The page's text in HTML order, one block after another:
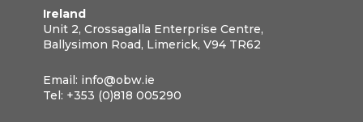
Ireland
Unit 2, Crossagalla Enterprise Centre,
Ballysimon Road, Limerick, V94 TR62
Email: info@obw.ie
Tel: +353 (0)818 005290